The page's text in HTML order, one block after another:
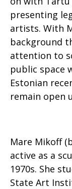
presenting
artists. With
background
attention to
public space
Estonian
remain open
Mare Mikoff
active as a
1970s. She
State Art